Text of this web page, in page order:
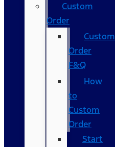
Custom
Order
Custom
Order
F&Q
How
to
Custom
Order
Start